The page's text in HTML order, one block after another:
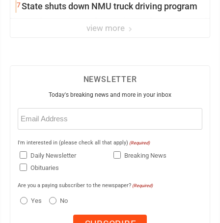
7State shuts down NMU truck driving program
view more
NEWSLETTER
Today's breaking news and more in your inbox
Email
(Required)
I'm interested in (please check all that apply) (Required)
Daily Newsletter
Breaking News
Obituaries
Are you a paying subscriber to the newspaper? (Required)
Yes No